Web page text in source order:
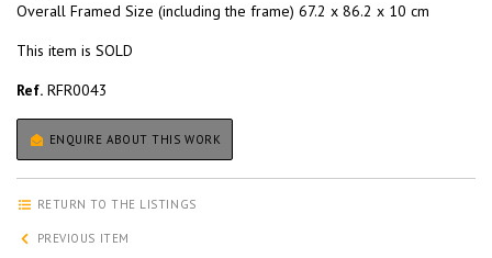
Overall Framed Size (including the frame) 67.2 x 86.2 x 10 cm
This item is SOLD
Ref. RFR0043
ENQUIRE ABOUT THIS WORK
RETURN TO THE LISTINGS
PREVIOUS ITEM